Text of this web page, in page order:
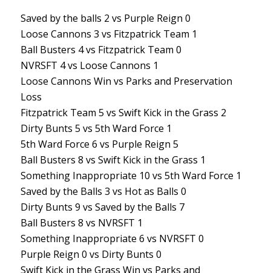
Saved by the balls 2 vs Purple Reign 0
Loose Cannons 3 vs Fitzpatrick Team 1
Ball Busters 4 vs Fitzpatrick Team 0
NVRSFT 4 vs Loose Cannons 1
Loose Cannons Win vs Parks and Preservation
Loss
Fitzpatrick Team 5 vs Swift Kick in the Grass 2
Dirty Bunts 5 vs 5th Ward Force 1
5th Ward Force 6 vs Purple Reign 5
Ball Busters 8 vs Swift Kick in the Grass 1
Something Inappropriate 10 vs 5th Ward Force 1
Saved by the Balls 3 vs Hot as Balls 0
Dirty Bunts 9 vs Saved by the Balls 7
Ball Busters 8 vs NVRSFT 1
Something Inappropriate 6 vs NVRSFT 0
Purple Reign 0 vs Dirty Bunts 0
Swift Kick in the Grass Win vs Parks and